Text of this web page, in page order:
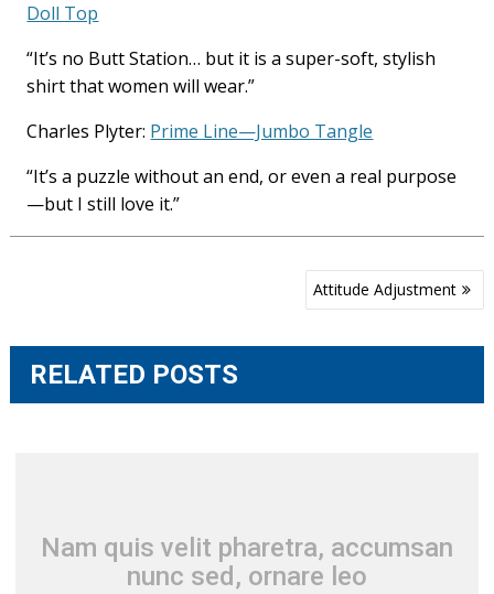
Doll Top
“It’s no Butt Station… but it is a super-soft, stylish
shirt that women will wear.”
Charles Plyter: Prime Line—Jumbo Tangle
“It’s a puzzle without an end, or even a real purpose
—but I still love it.”
Attitude Adjustment
RELATED POSTS
Nam quis velit pharetra, accumsan
nunc sed, ornare leo